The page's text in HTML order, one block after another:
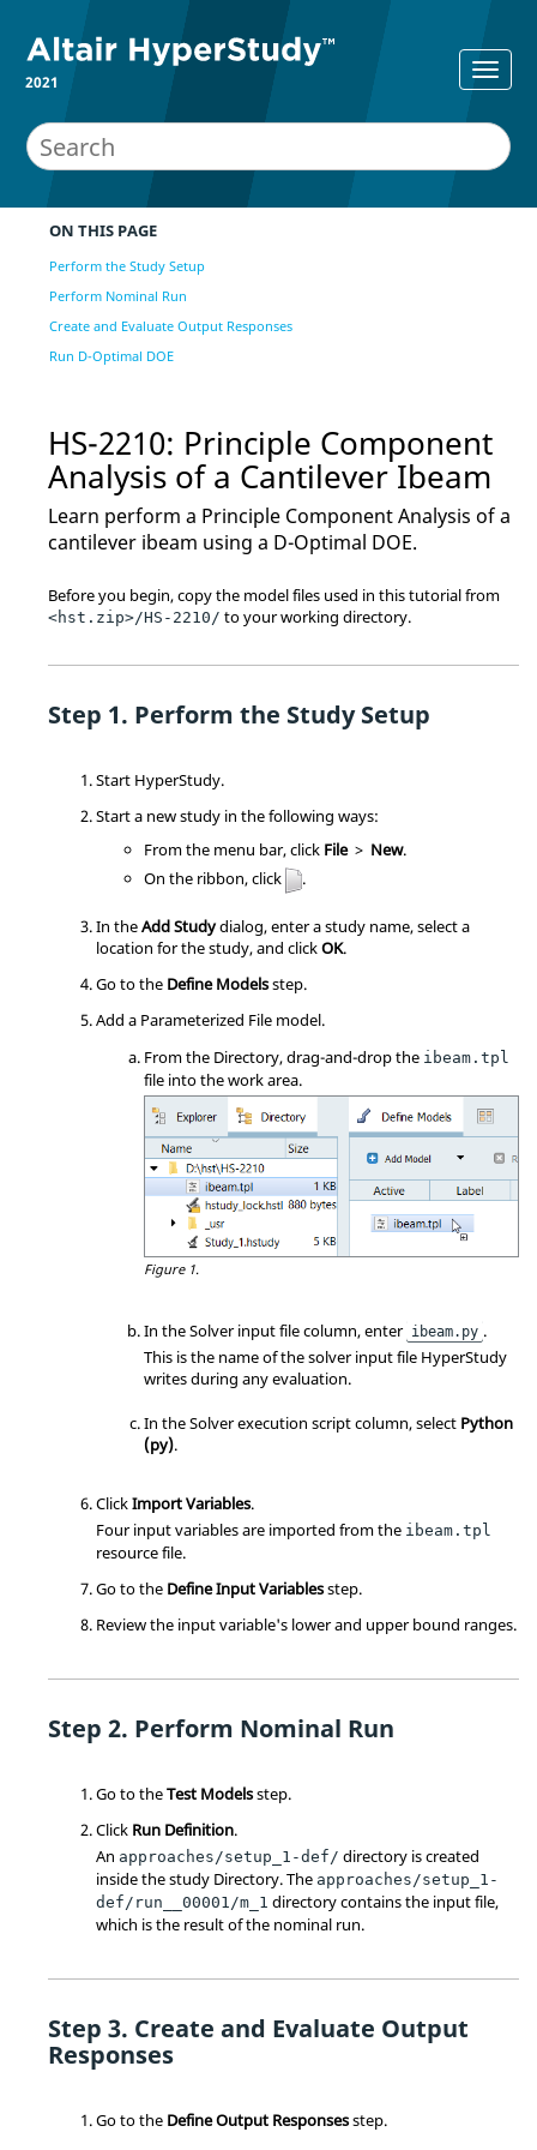
2021
ON THIS PAGE
Perform the Study Setup
Perform Nominal Run
Create and Evaluate Output Responses
Run D-Optimal DOE
HS-2210: Principle Component
Analysis of a Cantilever Ibeam
Learn perform a Principle Component Analysis of a
cantilever ibeam using a D-Optimal DOE.
Before you begin, copy the model files used in this tutorial from
<hst.zip>/HS-2210/ to your working directory.
Perform the Study Setup
Start HyperStudy.
Start a new study in the following ways:
From the menu bar, click File > New.
On the ribbon, click .
In theAdd Studydialog, enter a study name, select a
location for the study, and clickOK.
Go to the Define Modelsstep.
Add a Parameterized File model.
From the Directory, drag-and-drop the ibeam.tpl
file into the work area.
Figure 1.
In the Solver input file column, enter ibeam.py .
This is the name of the solver input file HyperStudy
writes during any evaluation.
In the Solver execution script column, select Python
(py).
ClickImport Variables.
Four input variables are imported from the ibeam.tpl
resource file.
Go to the Define Input Variablesstep.
Review the input variable's lower and upper bound ranges.
Perform Nominal Run
Go to theTest Modelsstep.
Click Run Definition.
An approaches/setup_1-def/ directory is created
inside the study Directory. The approaches/setup_1-
def/run__00001/m_1 directory contains the input file,
which is the result of the nominal run.
Create and Evaluate Output
Responses
Go to the Define Output Responsesstep.